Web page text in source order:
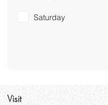
Saturday
Visit